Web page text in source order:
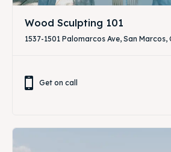
Wood Sculpting 101
1537-1501 Palomarcos Ave, San Marcos,
Get on call